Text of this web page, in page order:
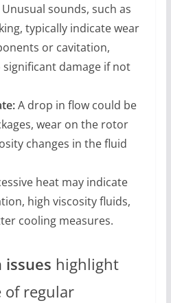
sounds, such as
typically indicate wear
or cavitation,
damage if not
A drop in flow could be
wear on the rotor
changes in the fluid
heat may indicate
high viscosity fluids,
cooling measures.
issues highlight
regular